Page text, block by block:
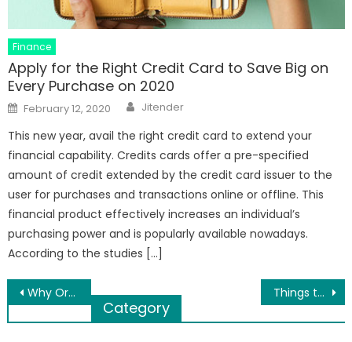
Finance
Apply for the Right Credit Card to Save Big on
Every Purchase on 2020
Posted
on
February 12, 2020 Author
Jitender
This new year, avail the right credit card to extend your
financial capability. Credits cards offer a pre-specified
amount of credit extended by the credit card issuer to the
user for purchases and transactions online or offline. This
financial product effectively increases an individual’s
purchasing power and is popularly available nowadays.
According to the studies […]
Post
navigation
Why Order Ginkgo Biloba Online Things to Know Before Buying Platinum Online
Category